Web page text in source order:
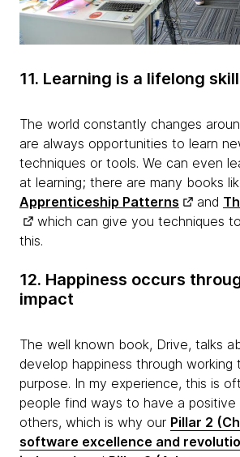
11. Learning is a lifelong skill
The world constantly changes
are always opportunities to learn
techniques or tools. We can even
at learning; there are many books
Apprenticeship Patterns
and
which can give you techniques
this.
12. Happiness occurs
impact
The well known book, Drive, talks
develop happiness through working
purpose. In my experience, this is
people find ways to have a positive
others, which is why our Pillar 2
software excellence and